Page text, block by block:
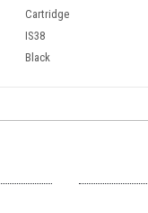
Cartridge
IS38
Black